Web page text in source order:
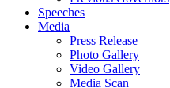
Speeches
Mediа
Press Release
Photo Gallery
Video Gallery
Media Scan